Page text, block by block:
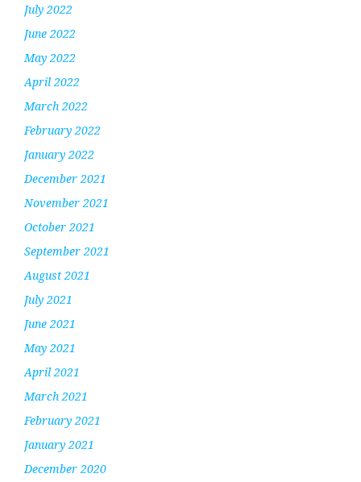
July 2022
June 2022
May 2022
April 2022
March 2022
February 2022
January 2022
December 2021
November 2021
October 2021
September 2021
August 2021
July 2021
June 2021
May 2021
April 2021
March 2021
February 2021
January 2021
December 2020